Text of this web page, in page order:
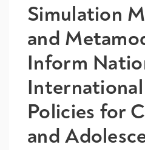
Simulation
and
Inform
Policies for
and